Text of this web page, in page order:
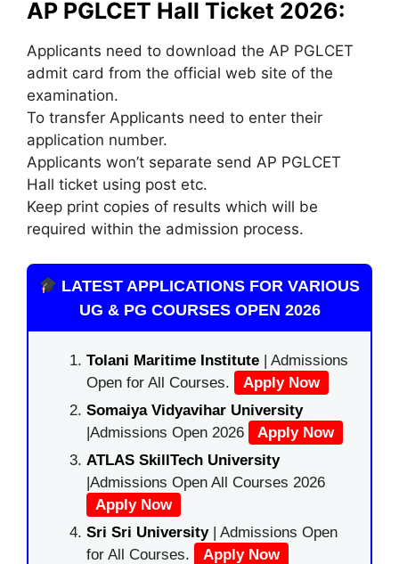
AP PGLCET Hall Ticket 2026:
Applicants need to download the AP PGLCET
admit card from the official web site of the
examination.
To transfer Applicants need to enter their
application number.
Applicants won’t separate send AP PGLCET
Hall ticket using post etc.
Keep print copies of results which will be
required within the admission process.
LATEST APPLICATIONS FOR VARIOUS
UG & PG COURSES OPEN 2026
Tolani Maritime Institute | Admissions
Open for All Courses.
Apply Now
Somaiya Vidyavihar University
|Admissions Open 2026
Apply Now
ATLAS SkillTech University
|Admissions Open All Courses 2026
Apply Now
Sri Sri University| Admissions Open
for All Courses.
Apply Now